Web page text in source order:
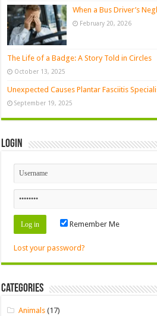
When a Bus Driver’s
February 20, 2026
The Life of a Badge: A Story Told in Circles
October 13, 2025
Unexpected Causes Plantar Fasciitis
September 19, 2025
Login
Remember Me
Lost your password?
Categories
Animals (17)